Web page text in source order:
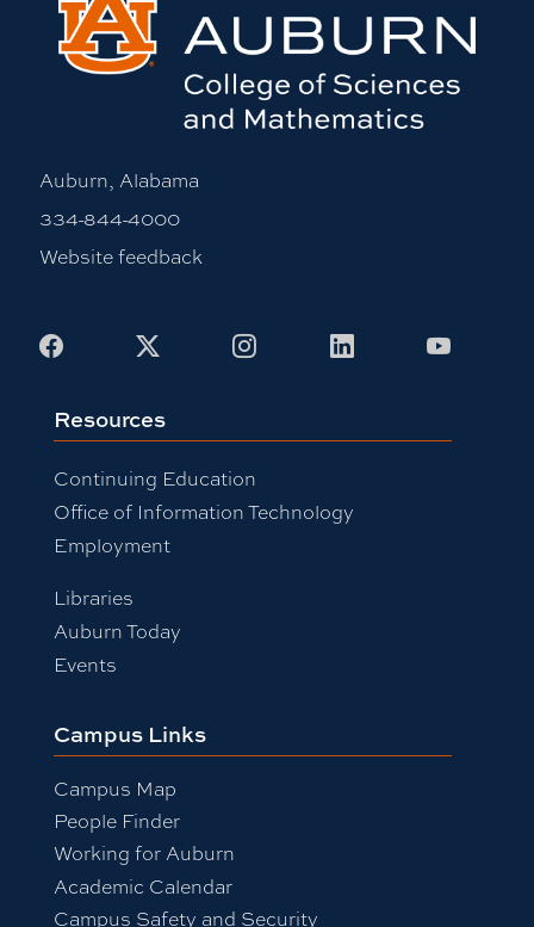
Auburn, Alabama
334-844-4000
Website feedback
Facebook InstagramLinkedIn
Resources
Continuing Education
Office of Information Technology
Employment
Libraries
Auburn Today
Events
Campus Links
Campus Map
People Finder
Working for Auburn
Academic Calendar
Campus Safety and Security